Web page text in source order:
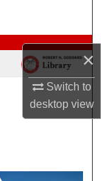
×
Switch to
desktopview